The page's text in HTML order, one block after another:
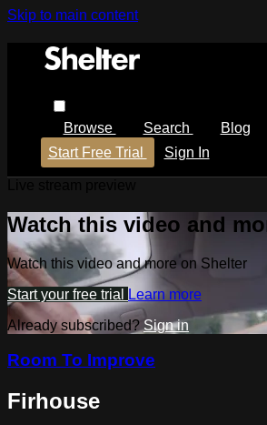
Skip to main content
Browse Search Blog
Start Free Trial
Sign In
Watch this video and
Watch this video and more on Shelter
Start your free trial
Learn more
Already subscribed? Sign in
Room To Improve
Firhouse